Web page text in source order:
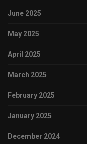
June 2025
May 2025
April 2025
March 2025
February 2025
January 2025
December 2024